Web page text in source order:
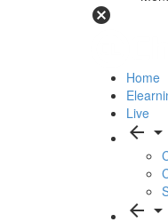
cancel
Home
Live
arrow_back arrow_drop_down
arrow_back arrow_drop_down